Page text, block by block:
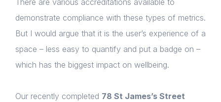
There are various accreditations available to
demonstrate compliance with these types of metrics.
But I would argue that it is the user’s experience of a
space – less easy to quantify and put a badge on –
which has the biggest impact on wellbeing.
Our recently completed 78 St James’s Street